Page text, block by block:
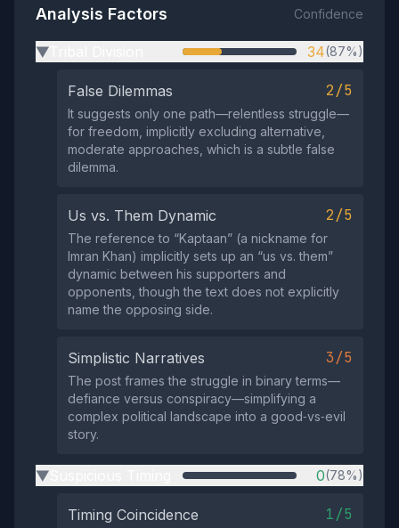
Analysis Factors Confidence
▶ 34(87%)
False Dilemmas 2/5
It suggests only one path—relentless struggle—
for freedom, implicitly excluding alternative,
moderate approaches, which is a subtle false
dilemma.
Us vs. Them Dynamic 2/5
The reference to “Kaptaan” (a nickname for
Imran Khan) implicitly sets up an “us vs. them”
dynamic between his supporters and
opponents, though the text does not explicitly
name the opposing side.
Simplistic Narratives 3/5
The post frames the struggle in binary terms—
defiance versus conspiracy—simplifying a
complex political landscape into a good‑vs‑evil
story.
▶ 0(78%)
Timing Coincidence 1/5